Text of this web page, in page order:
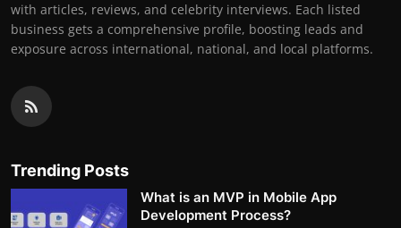
with articles, reviews, and celebrity interviews. Each listed
business gets a comprehensive profile, boosting leads and
exposure across international, national, and local platforms.
Trending Posts
What is an MVP in Mobile App
Development Process?